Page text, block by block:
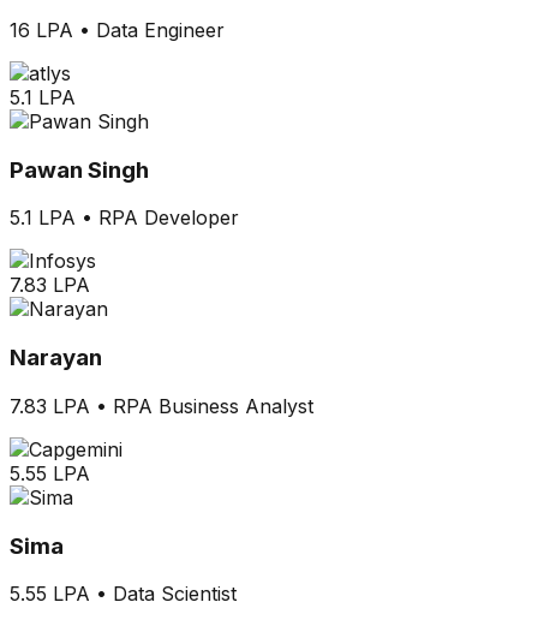
16 LPA • Data Engineer
5.1 LPA
Pawan Singh
5.1 LPA • RPA Developer
7.83 LPA
Narayan
7.83 LPA • RPA Business Analyst
5.55 LPA
Sima
5.55 LPA • Data Scientist